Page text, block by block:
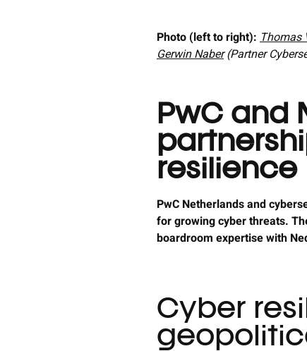
Photo (left to right): Thomas
Gerwin Naber(Partner
PwC and
resilience
PwC Netherlands and
for growing cyber threats.
boardroom expertise with
Cyber